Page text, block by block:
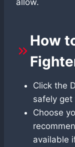
How
Click the
safely get
Choose
available